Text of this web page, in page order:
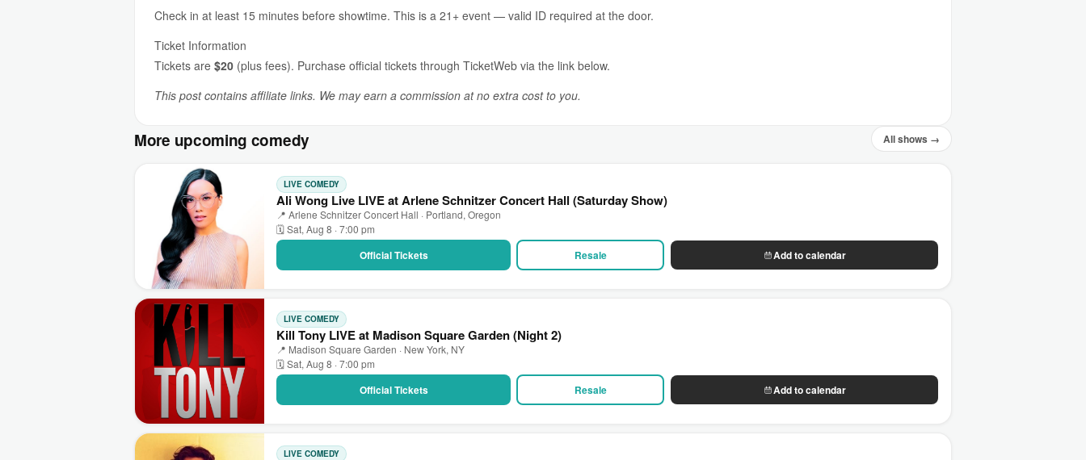
Check in at least 15 minutes before showtime. This is a 21+ event — valid ID required at the door.
Ticket Information
Tickets are $20 (plus fees). Purchase official tickets through TicketWeb via the link below.
This post contains affiliate links. We may earn a commission at no extra cost to you.
More upcoming comedy All shows →
LIVE COMEDY
Ali Wong Live LIVE at Arlene Schnitzer Concert Hall (Saturday Show)
📍 Arlene Schnitzer Concert Hall · Portland, Oregon
🗓 Sat, Aug 8 · 7:00 pm
Official Tickets Resale Add to calendar
LIVE COMEDY
Kill Tony LIVE at Madison Square Garden (Night 2)
📍 Madison Square Garden · New York, NY
🗓 Sat, Aug 8 · 7:00 pm
Official Tickets Resale Add to calendar
LIVE COMEDY